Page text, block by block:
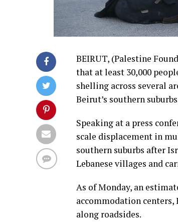
BEIRUT, (Palestine
that at least 30,000
shelling across several
Beirut’s southern
Speaking at a press
scale displacement in
southern suburbs after
Lebanese villages and
As of Monday, an
accommodation
along roadsides.